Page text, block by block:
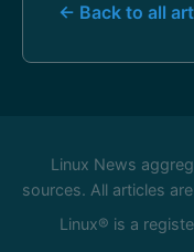
← Back to all
Linux News
sources. All articles
Linux® is a